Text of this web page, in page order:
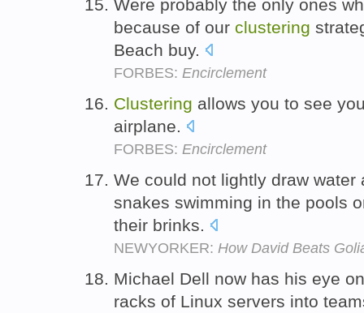
Were probably the only ones
because of our clustering
Beach buy.
FORBES: Encirclement
Clustering allows you to see
airplane.
FORBES: Encirclement
We could not lightly draw water
snakes swimming in the pools
their brinks.
NEWYORKER: How David Beats
Michael Dell now has his eye
racks of Linux servers into